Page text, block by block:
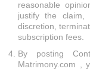
reasonable
justify the claim,
discretion,
subscription fees.
By posting
Matrimony.com ,